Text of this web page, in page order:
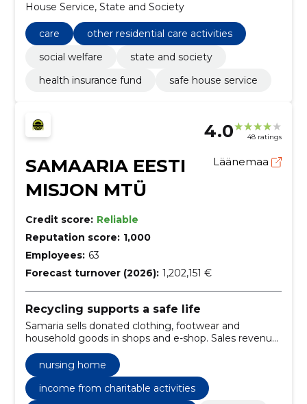
House Service, State and Society
care
other residential care activities
social welfare
state and society
health insurance fund
safe house service
4.0 48 ratings
SAMAARIA EESTI
MISJON MTÜ
Läänemaa
Credit score: Reliable
Reputation score: 1,000
Employees: 63
Forecast turnover (2026): 1,202,151 €
Recycling supports a safe life
Samaria sells donated clothing, footwear and
household goods in shops and e-shop. Sales revenue
covers the work of safety homes and nursing homes
and supports those who need help.
nursing home
income from charitable activities